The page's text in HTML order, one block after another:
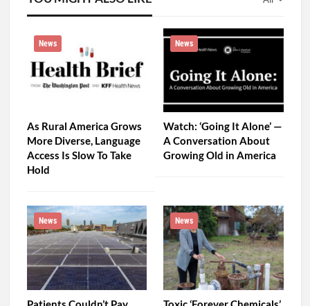
News
As Rural America Grows
More Diverse, Language
Access Is Slow To Take
Hold
News
Watch: ‘Going It Alone’ —
A Conversation About
Growing Old in America
News News